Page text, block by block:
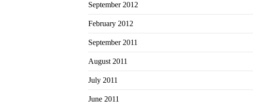
September 2012
February 2012
September 2011
August 2011
July 2011
June 2011